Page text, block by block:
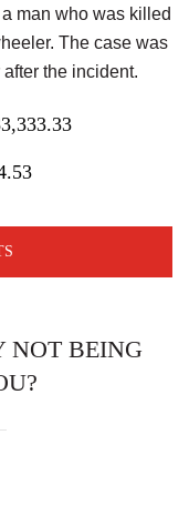
man who was killed
The case was
the incident.
NOT BEING